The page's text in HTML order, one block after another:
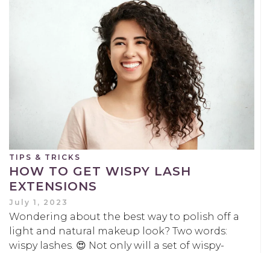
TIPS & TRICKS
HOW TO GET WISPY LASH
EXTENSIONS
July 1, 2023
Wondering about the best way to polish off a
light and natural makeup look? Two words:
wispy lashes. 😍 Not only will a set of wispy-